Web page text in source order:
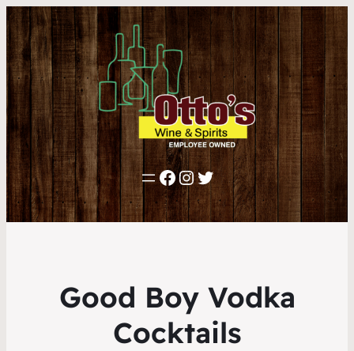
Facebook
Instagram
Twitter
Good Boy Vodka
Cocktails